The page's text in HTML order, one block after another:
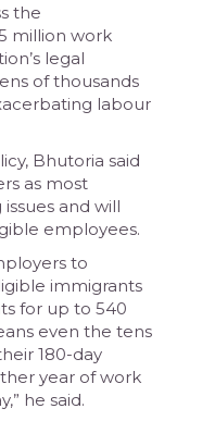
the
million work
legal
of thousands
labour
Bhutoria said
as most
and will
employees.
to
immigrants
for up to 540
even the tens
180-day
year of work
he said.